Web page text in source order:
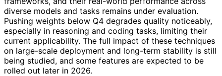
diverse models and tasks remains under evaluation.
Pushing weights below Q4 degrades quality noticeably,
especially in reasoning and coding tasks, limiting their
current applicability. The full impact of these techniques
on large-scale deployment and long-term stability is still
being studied, and some features are expected to be
rolled out later in 2026.